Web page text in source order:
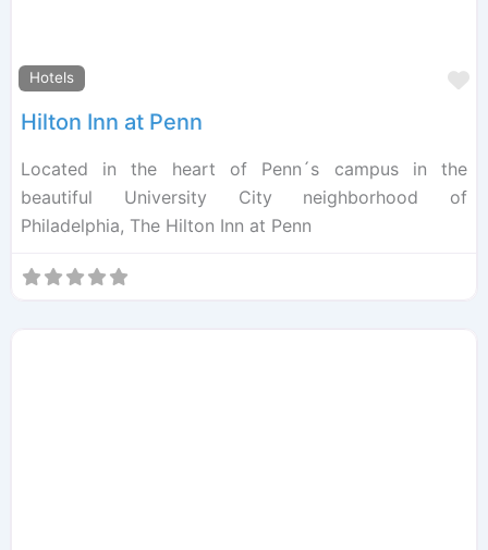
Hotels
Hilton Inn at Penn
Located in the heart of Penn´s campus in the
beautiful University City neighborhood of
Philadelphia, The Hilton Inn at Penn